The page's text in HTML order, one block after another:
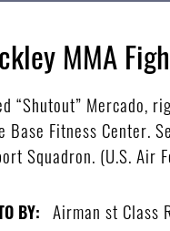
MMA
“Shutout” Mercado,
Base Fitness Center.
Squadron. (U.S. Air
BY: Airman st Class